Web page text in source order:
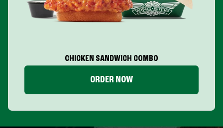
CHICKEN SANDWICH COMBO
ORDER NOW